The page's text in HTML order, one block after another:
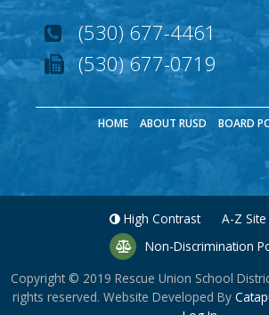
(530) 677-4461
(530) 677-0719
HOME ABOUT RUSD BOARD
High Contrast A-Z
Non-Discrimination
Copyright © 2019 Rescue Union School
rights reserved. Website Developed By